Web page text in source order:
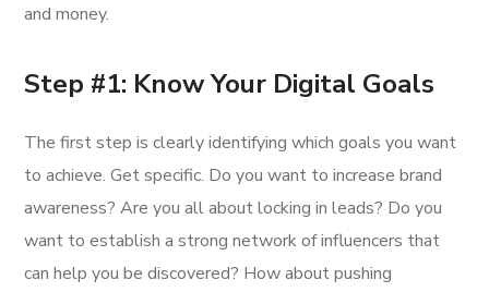
and money.
Step #1: Know Your Digital Goals
The first step is clearly identifying which goals you want
to achieve. Get specific. Do you want to increase brand
awareness? Are you all about locking in leads? Do you
want to establish a strong network of influencers that
can help you be discovered? How about pushing